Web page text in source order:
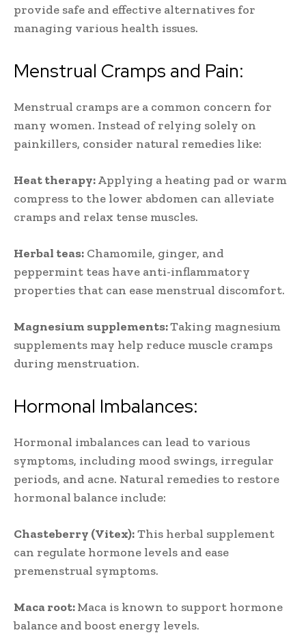
provide safe and effective alternatives for
managing various health issues.
Menstrual Cramps and Pain:
Menstrual cramps are a common concern for
many women. Instead of relying solely on
painkillers, consider natural remedies like:
Heat therapy:Applying a heating pad or warm
compress to the lower abdomen can alleviate
cramps and relax tense muscles.
Herbal teas: Chamomile, ginger, and
peppermint teas have anti-inflammatory
properties that can ease menstrual discomfort.
Magnesium supplements:Taking magnesium
supplements may help reduce muscle cramps
during menstruation.
Hormonal Imbalances:
Hormonal imbalances can lead to various
symptoms, including mood swings, irregular
periods, and acne. Natural remedies to restore
hormonal balance include:
Chasteberry (Vitex):This herbal supplement
can regulate hormone levels and ease
premenstrual symptoms.
Maca root:Maca is known to support hormone
balance and boost energy levels.